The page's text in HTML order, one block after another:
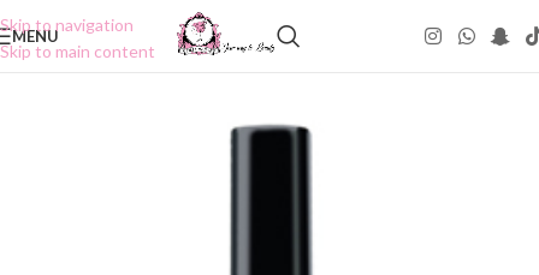
Skip to navigation
Skip to main content
MENU